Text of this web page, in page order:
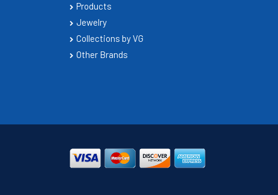
Products
Jewelry
Collections by VG
Other Brands